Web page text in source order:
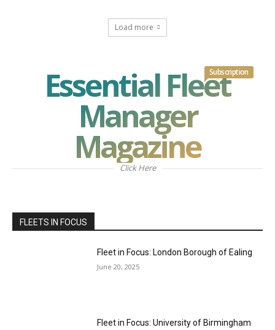
Load more
Essential Fleet
Manager
Magazine
Subscription
Click Here
FLEETS IN FOCUS
Fleet in Focus: London Borough of Ealing
June 20, 2025
Fleet in Focus: University of Birmingham